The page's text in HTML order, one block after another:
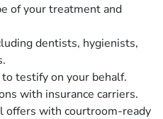
of your treatment and
dentists, hygienists,
testify on your behalf.
with insurance carriers.
offers with courtroom-ready